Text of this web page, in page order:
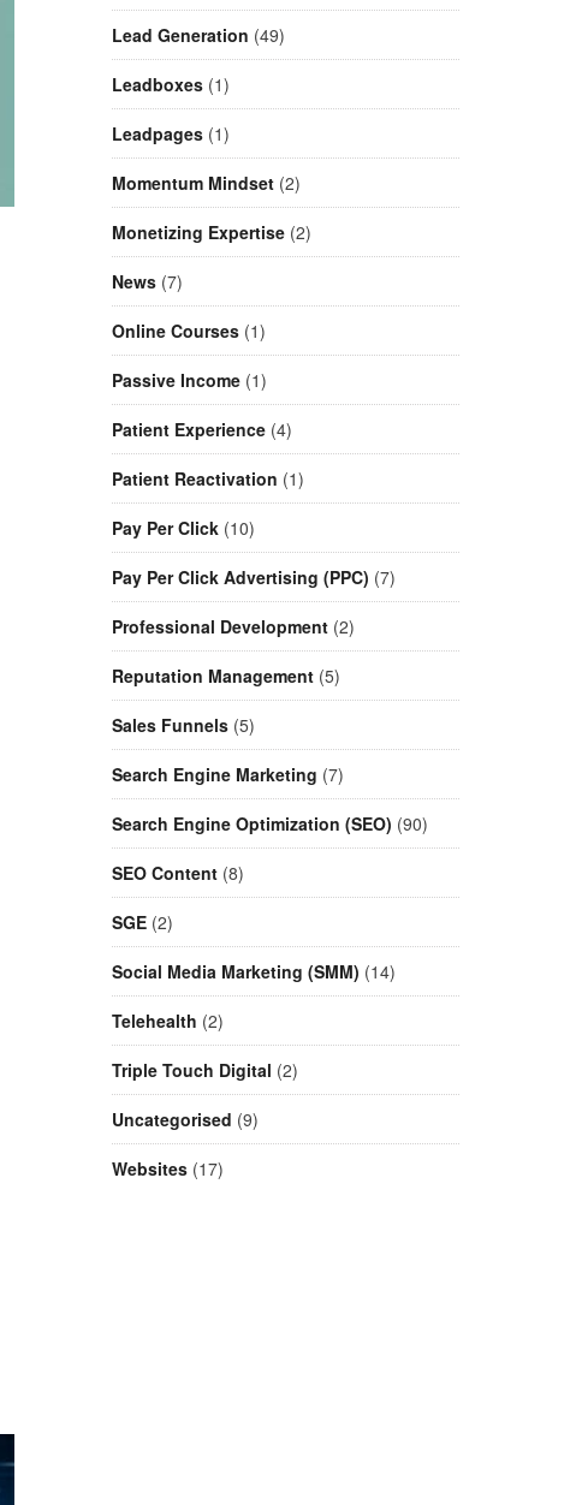
Lead Generation (49)
Leadboxes (1)
Leadpages (1)
Momentum Mindset (2)
Monetizing Expertise (2)
News (7)
Online Courses (1)
Passive Income (1)
Patient Experience (4)
Patient Reactivation (1)
Pay Per Click (10)
Pay Per Click Advertising (PPC) (7)
Professional Development (2)
Reputation Management (5)
Sales Funnels (5)
Search Engine Marketing (7)
Search Engine Optimization (SEO) (90)
SEO Content (8)
SGE (2)
Social Media Marketing (SMM) (14)
Telehealth (2)
Triple Touch Digital (2)
Uncategorised (9)
Websites (17)